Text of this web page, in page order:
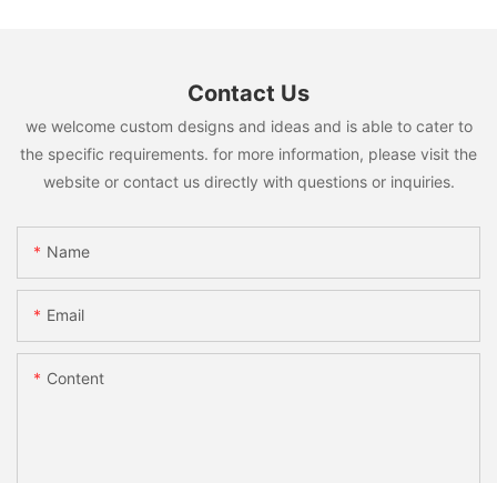
Contact Us
we welcome custom designs and ideas and is able to cater to
the specific requirements. for more information, please visit the
website or contact us directly with questions or inquiries.
Name
Email
Content